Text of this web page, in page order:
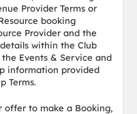
Provider Terms or
booking
Provider and the
within the Club
Events & Service and
information provided
Terms.
offer to make a Booking,